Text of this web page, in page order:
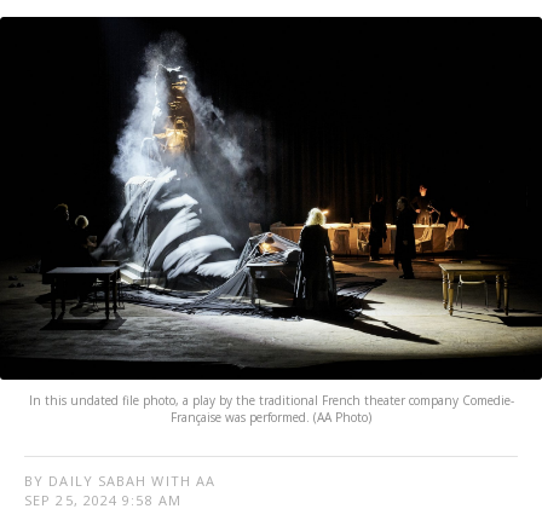
In this undated file photo, a play by the traditional French theater company Comedie-
Française was performed. (AA Photo)
BY DAILY SABAH WITH AA
SEP 25, 2024 9:58 AM